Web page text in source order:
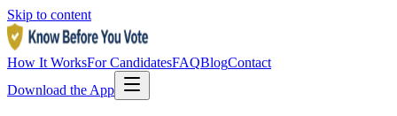
Skip to content
How It WorksFor CandidatesFAQBlogContact
Download the App